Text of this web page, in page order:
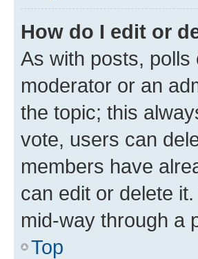
How do I edit or
As with posts,
moderator or an
the topic; this
vote, users can
members have
can edit or delete
mid-way through a
Top